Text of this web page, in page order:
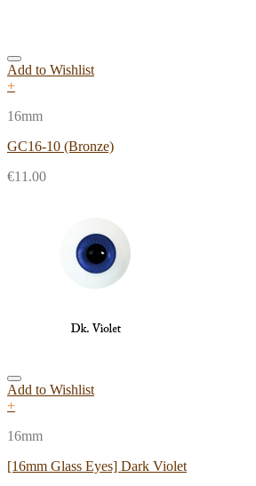
Add to Wishlist
+
16mm
GC16-10 (Bronze)
€11.00
Add to Wishlist
+
16mm
[16mm Glass Eyes] Dark Violet